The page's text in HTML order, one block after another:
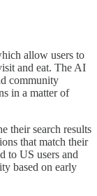
allow users to
and eat. The AI
community
in a matter of
their search results
that match their
to US users and
based on early